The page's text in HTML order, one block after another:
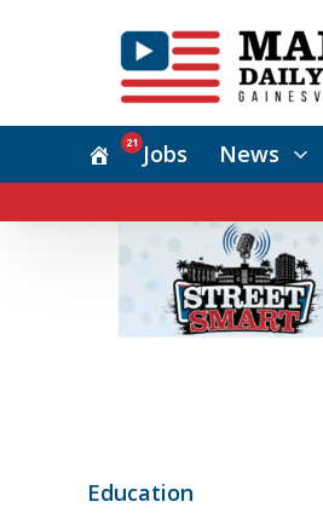
Jobs
21 News
Education